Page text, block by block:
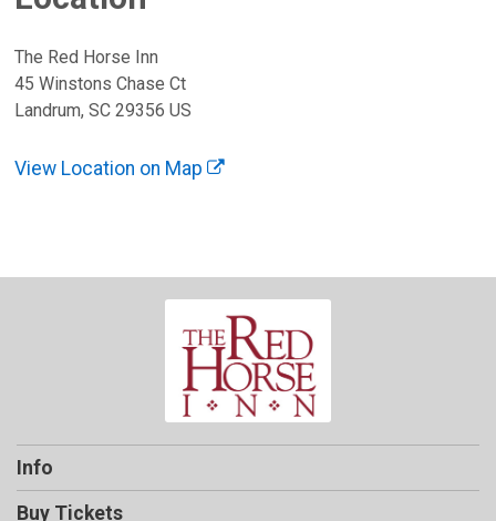
The Red Horse Inn
45 Winstons Chase Ct
Landrum, SC 29356 US
View Location on Map
Info
Buy Tickets